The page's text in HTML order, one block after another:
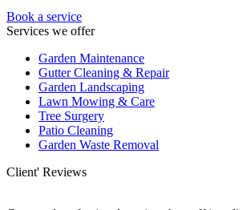
Book a service
Services we offer
Garden Maintenance
Gutter Cleaning & Repair
Garden Landscaping
Lawn Mowing & Care
Tree Surgery
Patio Cleaning
Garden Waste Removal
Client' Reviews